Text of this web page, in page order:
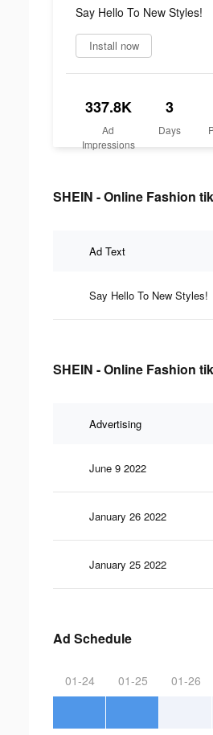
Say Hello To New Styles!
Install now
337.8K
Ad
Impressions
3
Days
SHEIN - Online Fashion
Ad Text
Say Hello To New Styles!
SHEIN - Online Fashion
Advertising
June 9 2022
January 26 2022
January 25 2022
Ad Schedule
01-24 01-25 01-26